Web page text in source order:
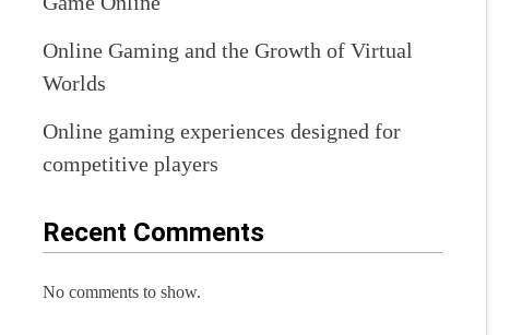
Online Gaming and the Growth of Virtual
Worlds
Online gaming experiences designed for
competitive players
Recent Comments
No comments to show.